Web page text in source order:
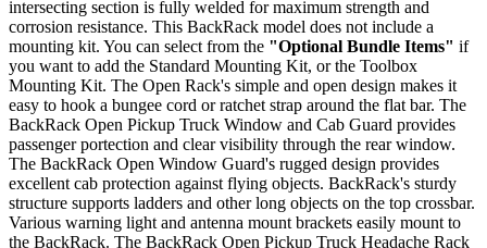
intersecting section is fully welded for maximum strength and
corrosion resistance. This BackRack model does not include a
mounting kit. You can select from the "Optional Bundle Items" if
you want to add the Standard Mounting Kit, or the Toolbox
Mounting Kit. The Open Rack's simple and open design makes it
easy to hook a bungee cord or ratchet strap around the flat bar. The
BackRack Open Pickup Truck Window and Cab Guard provides
passenger portection and clear visibility through the rear window.
The BackRack Open Window Guard's rugged design provides
excellent cab protection against flying objects. BackRack's sturdy
structure supports ladders and other long objects on the top crossbar.
Various warning light and antenna mount brackets easily mount to
the BackRack. The BackRack Open Pickup Truck Headache Rack